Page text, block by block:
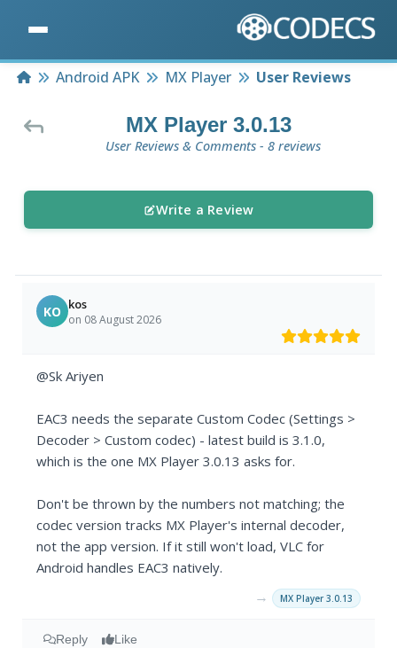
HomeAndroid APK MX Player User Reviews
MX Player 3.0.13
User Reviews & Comments - 8 reviews
Write a Review
KO kos
on 08 August 2026
@Sk Ariyen
EAC3 needs the separate Custom Codec (Settings >
Decoder > Custom codec) - latest build is 3.1.0,
which is the one MX Player 3.0.13 asks for.
Don't be thrown by the numbers not matching; the
codec version tracks MX Player's internal decoder,
not the app version. If it still won't load, VLC for
Android handles EAC3 natively.
→ MX Player 3.0.13
Reply Like